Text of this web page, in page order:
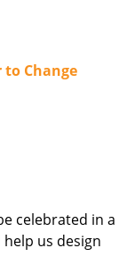
to Change
celebrated in a
help us design